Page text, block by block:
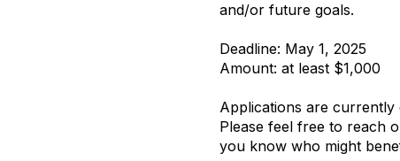
and/or future goals.
Deadline: May 1, 2025
Amount: at least $1,000
Applications are currently
Please feel free to reach
you know who might